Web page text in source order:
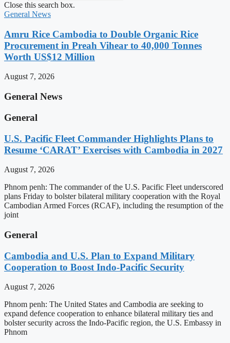
Close this search box.
General News
Amru Rice Cambodia to Double Organic Rice
Procurement in Preah Vihear to 40,000 Tonnes
Worth US$12 Million
August 7, 2026
General News
General
U.S. Pacific Fleet Commander Highlights Plans to
Resume ‘CARAT’ Exercises with Cambodia in 2027
August 7, 2026
Phnom penh: The commander of the U.S. Pacific Fleet underscored
plans Friday to bolster bilateral military cooperation with the Royal
Cambodian Armed Forces (RCAF), including the resumption of the
joint
General
Cambodia and U.S. Plan to Expand Military
Cooperation to Boost Indo-Pacific Security
August 7, 2026
Phnom penh: The United States and Cambodia are seeking to
expand defence cooperation to enhance bilateral military ties and
bolster security across the Indo-Pacific region, the U.S. Embassy in
Phnom